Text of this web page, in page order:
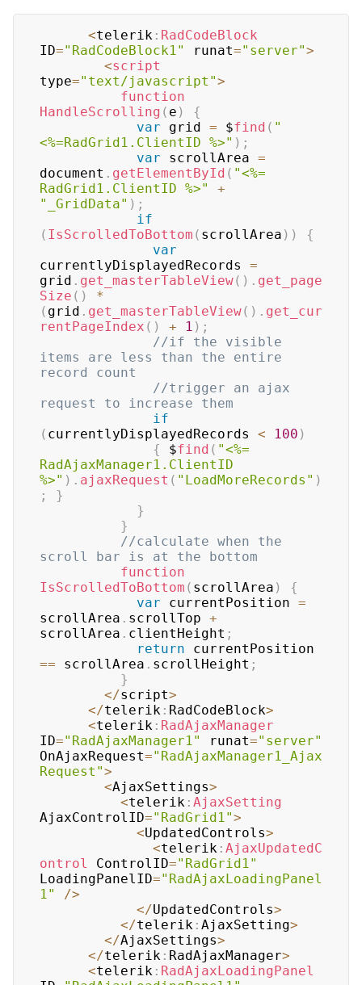
<telerik : RadCodeBlock
ID="RadCodeBlock1" runat="server">
<script
type="text/javascript">
function
HandleScrolling ( e )
{
var grid = $find ( "
<%=RadGrid1.ClientID %>" ) ;
var scrollArea =
document . getElementById ( "<%=
RadGrid1.ClientID %>"
+
"_GridData" ) ;
if
( IsScrolledToBottom ( scrollArea ) )
{
var
currentlyDisplayedRecords =
grid . get_masterTableView( ) . get_page
Size ( )
*
( grid . get_masterTableView( ) . get_cur
rentPageIndex ( ) + 1 ) ;
//if the visible
items are less than the entire
record count
//trigger an ajax
request to increase them
if
( currentlyDisplayedRecords < 100 )
{
$find ( "<%=
RadAjaxManager1.ClientID
%>" ) . ajaxRequest ( "LoadMoreRecords" )
;
}
}
}
//calculate when the
scroll bar is at the bottom
function
IsScrolledToBottom ( scrollArea )
{
var currentPosition =
scrollArea . scrollTop +
scrollArea . clientHeight ;
return
== scrollArea . scrollHeight ;
}
</script>
</telerik : RadCodeBlock>
<telerik : RadAjaxManager
ID="RadAjaxManager1" runat="server"
OnAjaxRequest="RadAjaxManager1_Ajax
Request">
<AjaxSettings>
<telerik : AjaxSetting
AjaxControlID="RadGrid1">
<UpdatedControls>
<telerik : AjaxUpdatedC
ontrol
ControlID="RadGrid1"
LoadingPanelID="RadAjaxLoadingPanel
1"
/>
</UpdatedControls>
</telerik : AjaxSetting>
</AjaxSettings>
</telerik : RadAjaxManager>
<telerik : RadAjaxLoadingPanel